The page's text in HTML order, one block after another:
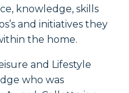
knowledge, skills
and initiatives they
the home.
and Lifestyle
who was